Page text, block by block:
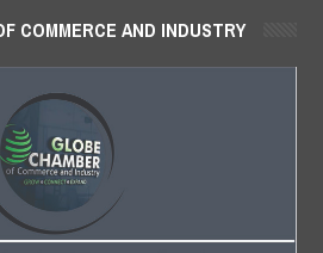
COMMERCE AND INDUSTRY